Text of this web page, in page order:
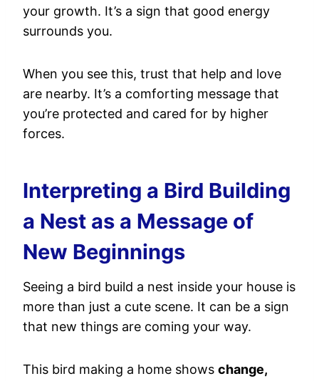
your growth. It’s a sign that good energy
surrounds you.
When you see this, trust that help and love
are nearby. It’s a comforting message that
you’re protected and cared for by higher
forces.
Interpreting a Bird Building
a Nest as a Message of
New Beginnings
Seeing a bird build a nest inside your house is
more than just a cute scene. It can be a sign
that new things are coming your way.
This bird making a home shows change,